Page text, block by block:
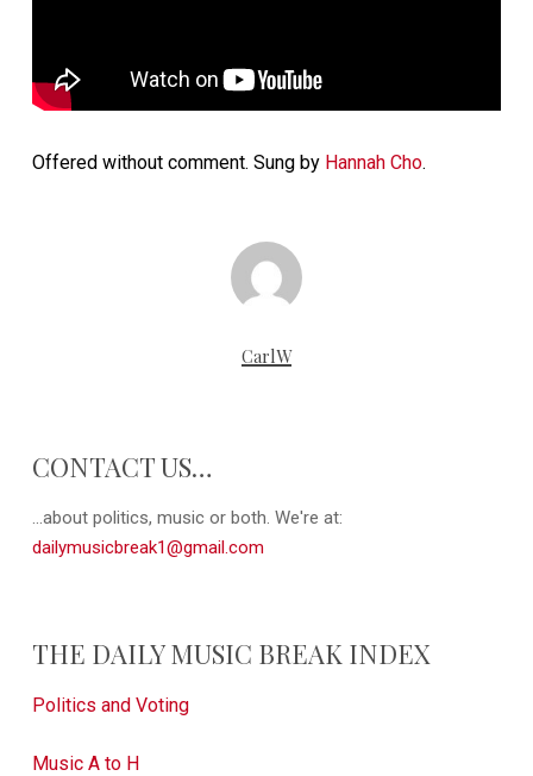
Offered without comment. Sung by Hannah Cho.
CarlW
CONTACT US…
...about politics, music or both. We're at:
dailymusicbreak1@gmail.com
THE DAILY MUSIC BREAK INDEX
Politics and Voting
Music A to H